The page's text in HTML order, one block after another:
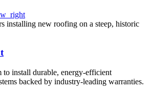
to install durable, energy-efficient
backed by industry-leading warranties.